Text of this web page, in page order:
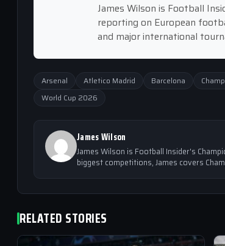
James Wilson is Football
reporting on European
and major international
Arsenal Atletico Madrid Barcelona
World Cup 2026
James Wilson
James Wilson is Football Insider's
biggest competitions, James covers
RELATED STORIES